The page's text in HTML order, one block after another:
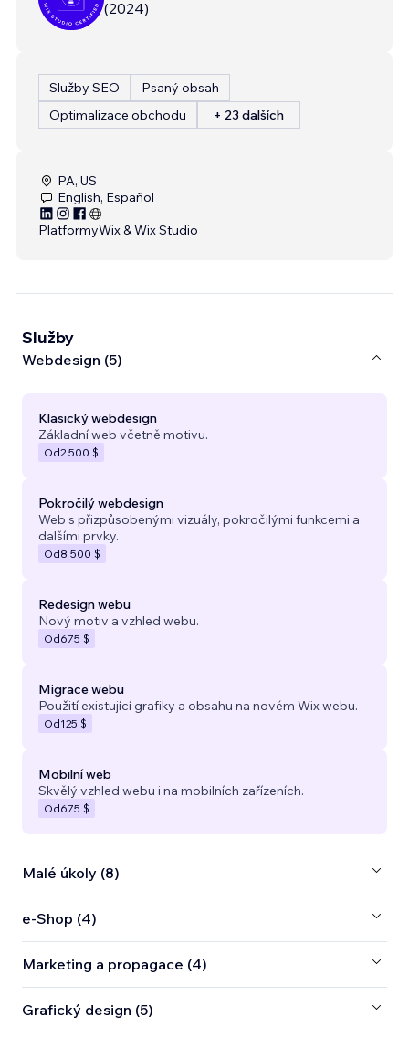
(2024)
Služby SEO
Psaný obsah
Optimalizace obchodu
+ 23 dalších
PA, US
English, Español
PlatformyWix & Wix Studio
Služby
Webdesign (5)
Klasický webdesign
Základní web včetně motivu.
Od2 500 $
Pokročilý webdesign
Web s přizpůsobenými vizuály, pokročilými funkcemi a
dalšími prvky.
Od8 500 $
Redesign webu
Nový motiv a vzhled webu.
Od675 $
Migrace webu
Použití existující grafiky a obsahu na novém Wix webu.
Od125 $
Mobilní web
Skvělý vzhled webu i na mobilních zařízeních.
Od675 $
Malé úkoly (8)
e‑Shop (4)
Marketing a propagace (4)
Grafický design (5)